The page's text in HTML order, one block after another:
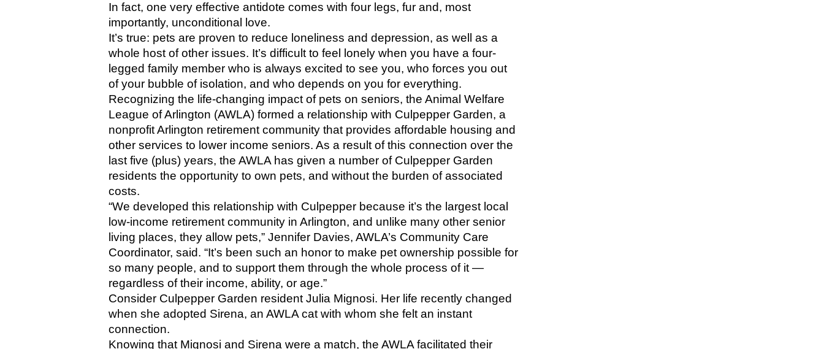
In fact, one very effective antidote comes with four legs, fur and, most
importantly, unconditional love.
It’s true: pets are proven to reduce loneliness and depression, as well as a
whole host of other issues. It’s difficult to feel lonely when you have a four-
legged family member who is always excited to see you, who forces you out
of your bubble of isolation, and who depends on you for everything.
Recognizing the life-changing impact of pets on seniors, the Animal Welfare
League of Arlington (AWLA) formed a relationship with Culpepper Garden, a
nonprofit Arlington retirement community that provides affordable housing and
other services to lower income seniors. As a result of this connection over the
last five (plus) years, the AWLA has given a number of Culpepper Garden
residents the opportunity to own pets, and without the burden of associated
costs.
“We developed this relationship with Culpepper because it’s the largest local
low-income retirement community in Arlington, and unlike many other senior
living places, they allow pets,” Jennifer Davies, AWLA’s Community Care
Coordinator, said. “It’s been such an honor to make pet ownership possible for
so many people, and to support them through the whole process of it —
regardless of their income, ability, or age.”
Consider Culpepper Garden resident Julia Mignosi. Her life recently changed
when she adopted Sirena, an AWLA cat with whom she felt an instant
connection.
Knowing that Mignosi and Sirena were a match, the AWLA facilitated their